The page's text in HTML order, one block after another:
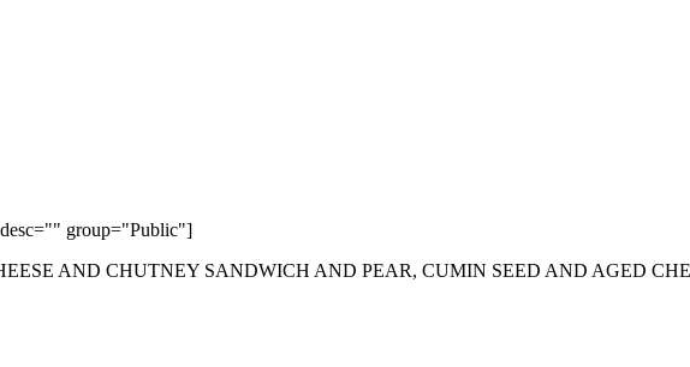
group="Public"]
AND CHUTNEY SANDWICH AND PEAR, CUMIN SEED AND AGED